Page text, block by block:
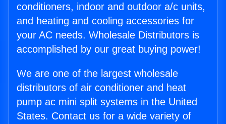
conditioners, indoor and outdoor a/c units,
and heating and cooling accessories for
your AC needs. Wholesale Distributors is
accomplished by our great buying power!
We are one of the largest wholesale
distributors of air conditioner and heat
pump ac mini split systems in the United
States. Contact us for a wide variety of